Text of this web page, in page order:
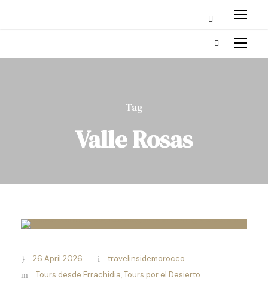
Tag
Valle Rosas
26 April 2026
travelinsidemorocco
Tours desde Errachidia,Tours por el Desierto